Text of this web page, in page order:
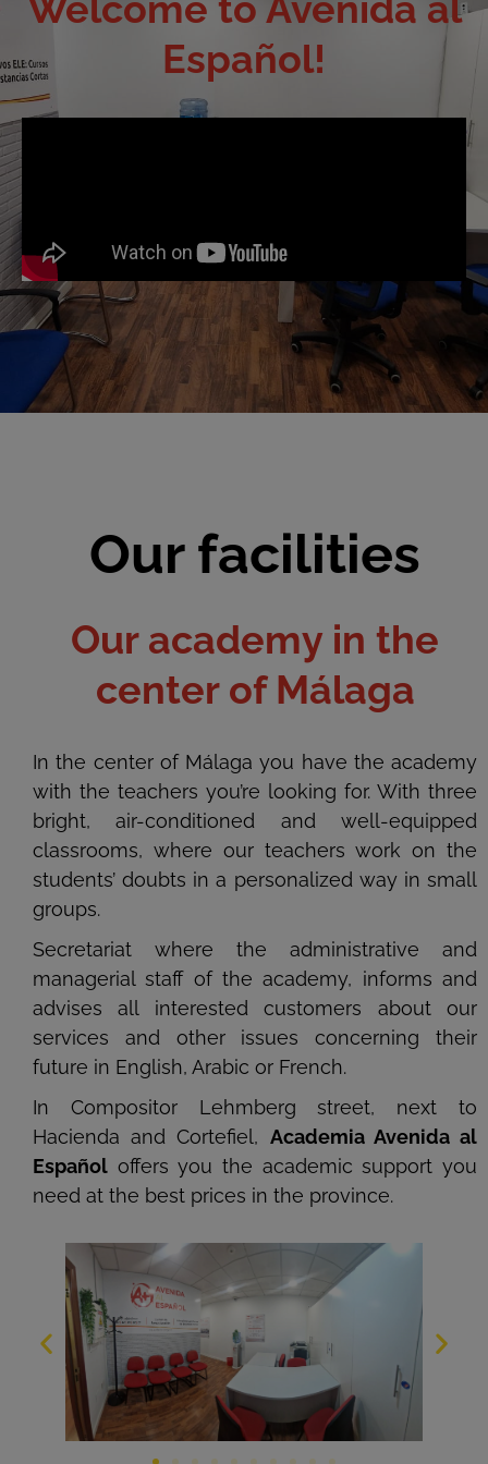
Español!
Our facilities
Our academy in the
center of Málaga
In the center of Málaga you have the academy
with the teachers you’re looking for. With three
bright, air-conditioned and well-equipped
classrooms, where our teachers work on the
students’ doubts in a personalized way in small
groups.
Secretariat where the administrative and
managerial staff of the academy, informs and
advises all interested customers about our
services and other issues concerning their
future in English, Arabic or French.
In Compositor Lehmberg street, next to
Hacienda and Cortefiel, Academia Avenida al
Español offers you the academic support you
need at the best prices in the province.